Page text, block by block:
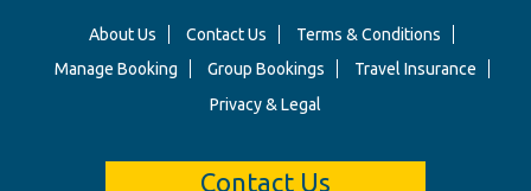
About Us Contact Us
Terms & Conditions
Manage Booking
Group Bookings
Travel Insurance
Privacy & Legal
Contact Us